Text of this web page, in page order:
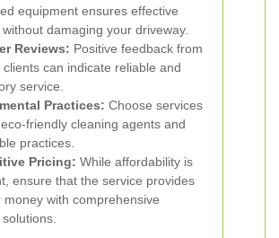
equipment ensures effective
damaging your driveway.
Reviews: Positive feedback from
clients can indicate reliable and
service.
Practices: Choose services
friendly cleaning agents and
practices.
Pricing: While affordability is
ensure that the service provides
money with comprehensive